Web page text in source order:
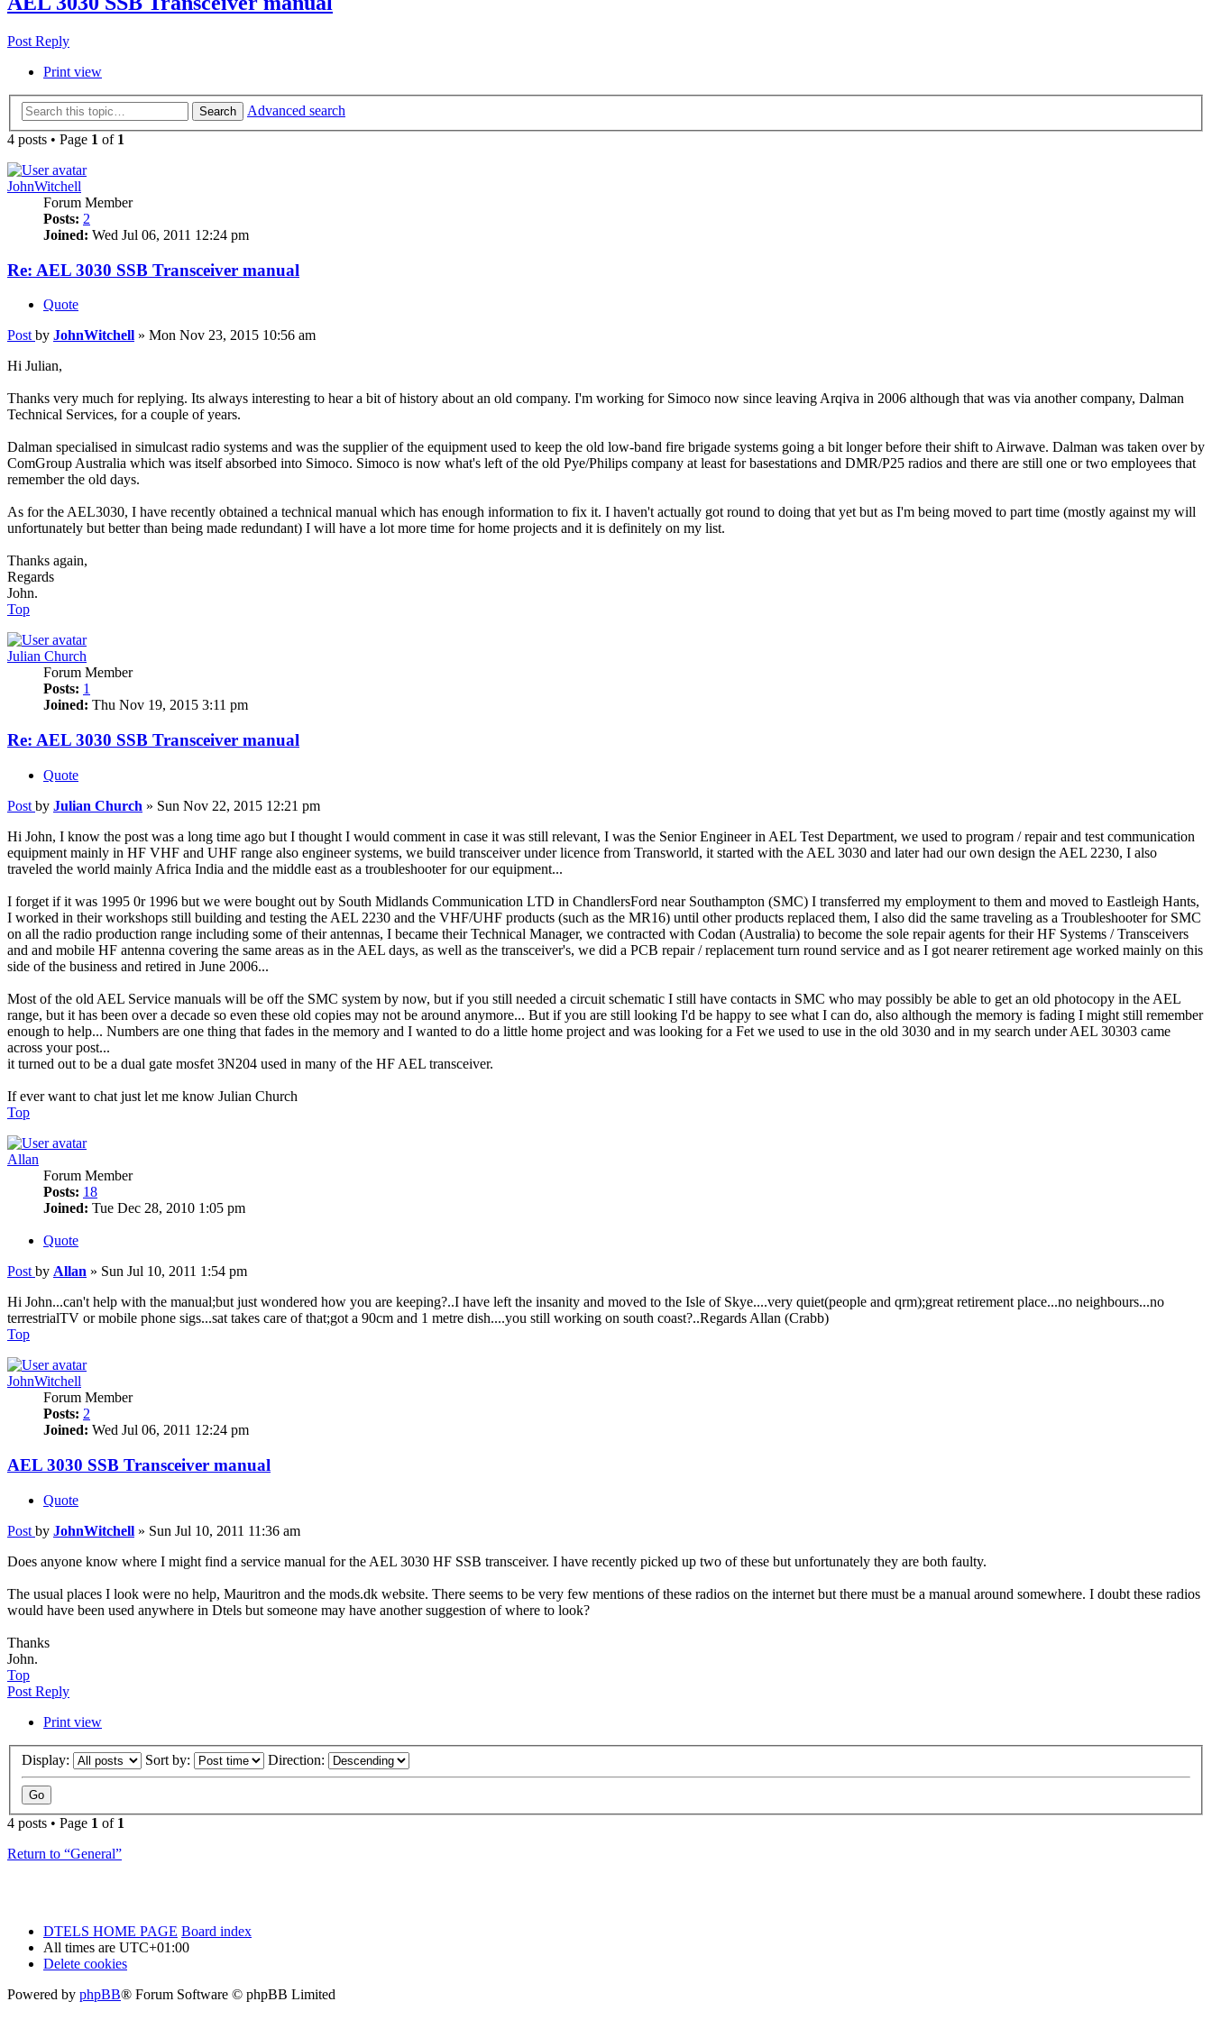
Post Reply
Print view
Search
Advanced search
4 posts • Page 1 of 1
JohnWitchell
Forum Member
Posts: 2
Joined: Wed Jul 06, 2011 12:24 pm
Re: AEL 3030 SSB Transceiver manual
Quote
Post by JohnWitchell » Mon Nov 23, 2015 10:56 am
Hi Julian,
Thanks very much for replying. Its always interesting to hear a bit of history about an old company. I'm working for Simoco now since leaving Arqiva in 2006 although that was via another company, Dalman
Technical Services, for a couple of years.
Dalman specialised in simulcast radio systems and was the supplier of the equipment used to keep the old low-band fire brigade systems going a bit longer before their shift to Airwave. Dalman was taken over by
ComGroup Australia which was itself absorbed into Simoco. Simoco is now what's left of the old Pye/Philips company at least for basestations and DMR/P25 radios and there are still one or two employees that
remember the old days.
As for the AEL3030, I have recently obtained a technical manual which has enough information to fix it. I haven't actually got round to doing that yet but as I'm being moved to part time (mostly against my will
unfortunately but better than being made redundant) I will have a lot more time for home projects and it is definitely on my list.
Thanks again,
Regards
John.
Top
Julian Church
Forum Member
Posts: 1
Joined: Thu Nov 19, 2015 3:11 pm
Re: AEL 3030 SSB Transceiver manual
Quote
Post by Julian Church » Sun Nov 22, 2015 12:21 pm
Hi John, I know the post was a long time ago but I thought I would comment in case it was still relevant, I was the Senior Engineer in AEL Test Department, we used to program / repair and test communication
equipment mainly in HF VHF and UHF range also engineer systems, we build transceiver under licence from Transworld, it started with the AEL 3030 and later had our own design the AEL 2230, I also
traveled the world mainly Africa India and the middle east as a troubleshooter for our equipment...
I forget if it was 1995 0r 1996 but we were bought out by South Midlands Communication LTD in ChandlersFord near Southampton (SMC) I transferred my employment to them and moved to Eastleigh Hants,
I worked in their workshops still building and testing the AEL 2230 and the VHF/UHF products (such as the MR16) until other products replaced them, I also did the same traveling as a Troubleshooter for SMC
on all the radio production range including some of their antennas, I became their Technical Manager, we contracted with Codan (Australia) to become the sole repair agents for their HF Systems / Transceivers
and and mobile HF antenna covering the same areas as in the AEL days, as well as the transceiver's, we did a PCB repair / replacement turn round service and as I got nearer retirement age worked mainly on this
side of the business and retired in June 2006...
Most of the old AEL Service manuals will be off the SMC system by now, but if you still needed a circuit schematic I still have contacts in SMC who may possibly be able to get an old photocopy in the AEL
range, but it has been over a decade so even these old copies may not be around anymore... But if you are still looking I'd be happy to see what I can do, also although the memory is fading I might still remember
enough to help... Numbers are one thing that fades in the memory and I wanted to do a little home project and was looking for a Fet we used to use in the old 3030 and in my search under AEL 30303 came
across your post...
it turned out to be a dual gate mosfet 3N204 used in many of the HF AEL transceiver.
If ever want to chat just let me know Julian Church
Top
Allan
Forum Member
Posts: 18
Joined: Tue Dec 28, 2010 1:05 pm
Quote
Post by Allan » Sun Jul 10, 2011 1:54 pm
Hi John...can't help with the manual;but just wondered how you are keeping?..I have left the insanity and moved to the Isle of Skye....very quiet(people and qrm);great retirement place...no neighbours...no
terrestrialTV or mobile phone sigs...sat takes care of that;got a 90cm and 1 metre dish....you still working on south coast?..Regards Allan (Crabb)
Top
JohnWitchell
Forum Member
Posts: 2
Joined: Wed Jul 06, 2011 12:24 pm
AEL 3030 SSB Transceiver manual
Quote
Post by JohnWitchell » Sun Jul 10, 2011 11:36 am
Does anyone know where I might find a service manual for the AEL 3030 HF SSB transceiver. I have recently picked up two of these but unfortunately they are both faulty.
The usual places I look were no help, Mauritron and the mods.dk website. There seems to be very few mentions of these radios on the internet but there must be a manual around somewhere. I doubt these radios
would have been used anywhere in Dtels but someone may have another suggestion of where to look?
Thanks
John.
Top
Post Reply
Print view
Display: Sort by: Direction:
4 posts • Page 1 of 1
Return to “General”
DTELS HOME PAGE Board index
All times are UTC+01:00
Delete cookies
Powered by phpBB® Forum Software © phpBB Limited